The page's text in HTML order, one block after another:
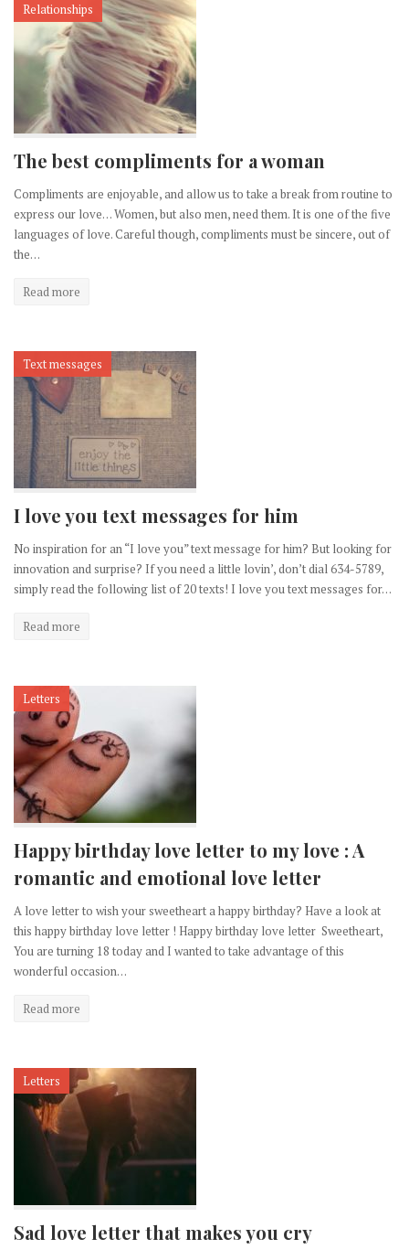
Relationships
The best compliments for a woman
Compliments are enjoyable, and allow us to take a break from routine to
express our love… Women, but also men, need them. It is one of the five
languages of love. Careful though, compliments must be sincere, out of
the…
Read more
Text messages
I love you text messages for him
No inspiration for an “I love you” text message for him? But looking for
innovation and surprise? If you need a little lovin’, don’t dial 634-5789,
simply read the following list of 20 texts! I love you text messages for…
Read more
Letters
Happy birthday love letter to my love : A
romantic and emotional love letter
A love letter to wish your sweetheart a happy birthday? Have a look at
this happy birthday love letter ! Happy birthday love letter Sweetheart,
You are turning 18 today and I wanted to take advantage of this
wonderful occasion…
Read more
Letters
Sad love letter that makes you cry